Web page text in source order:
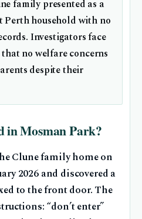
family presented as a
household with no
Investigators face
no welfare concerns
despite their
in Mosman Park?
Clune family home on
2026 and discovered a
to the front door. The
“don’t enter”